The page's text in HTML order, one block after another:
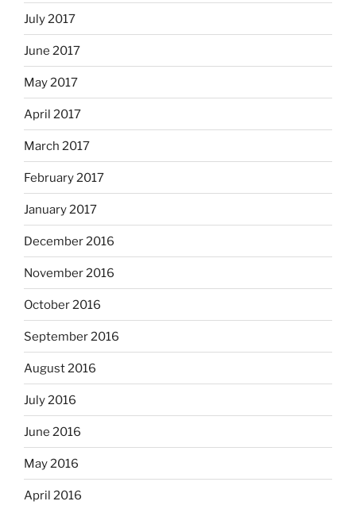
July 2017
June 2017
May 2017
April 2017
March 2017
February 2017
January 2017
December 2016
November 2016
October 2016
September 2016
August 2016
July 2016
June 2016
May 2016
April 2016